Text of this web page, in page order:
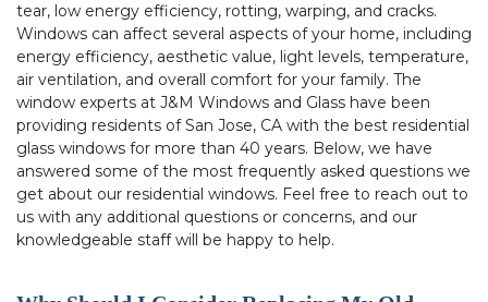
tear, low energy efficiency, rotting, warping, and cracks.
Windows can affect several aspects of your home, including
energy efficiency, aesthetic value, light levels, temperature,
air ventilation, and overall comfort for your family. The
window experts at J&M Windows and Glass have been
providing residents of San Jose, CA with the best residential
glass windows for more than 40 years. Below, we have
answered some of the most frequently asked questions we
get about our residential windows. Feel free to reach out to
us with any additional questions or concerns, and our
knowledgeable staff will be happy to help.